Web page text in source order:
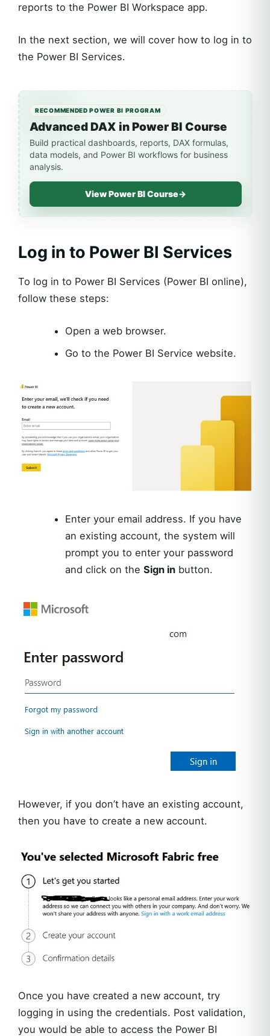
reports to the Power BI Workspace app.
In the next section, we will cover how to log in to
the Power BI Services.
RECOMMENDED POWER BI PROGRAM
Advanced DAX in Power BI Course
Build practical dashboards, reports, DAX formulas,
data models, and Power BI workflows for business
analysis.
View Power BI Course→
Log in to Power BI Services
To log in to Power BI Services (Power BI online),
follow these steps:
Open a web browser.
Go to the Power BI Service website.
Enter your email address. If you have
an existing account, the system will
prompt you to enter your password
and click on the Sign inbutton.
However, if you don’t have an existing account,
then you have to create a new account.
Once you have created a new account, try
logging in using the credentials. Post validation,
you would be able to access the Power BI